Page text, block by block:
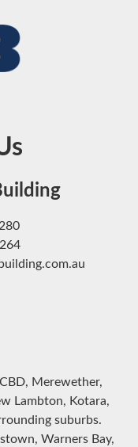
Merewether,
Lambton, Kotara,
suburbs.
Warners Bay,